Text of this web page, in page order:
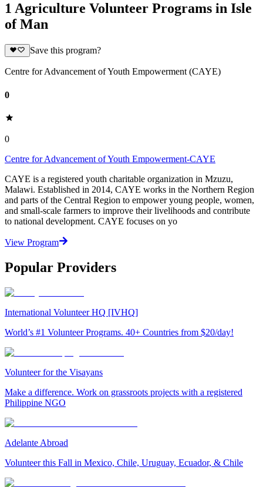
1 Agriculture Volunteer Programs in Isle
of Man
Save this program?
Centre for Advancement of Youth Empowerment (CAYE)
0
0
Centre for Advancement of Youth Empowerment-CAYE
CAYE is a registered youth charitable organization in Mzuzu,
Malawi. Established in 2014, CAYE works in the Northern Region
and parts of the Central Region to empower young people, women,
and small-scale farmers to improve their livelihoods and contribute
to national development. CAYE focuses on yo
View Program
Popular Providers
International Volunteer HQ [IVHQ]
World’s #1 Volunteer Programs. 40+ Countries from $20/day!
Volunteer for the Visayans
Make a difference. Work on grassroots projects with a registered
Philippine NGO
Adelante Abroad
Volunteer this Fall in Mexico, Chile, Uruguay, Ecuador, & Chile